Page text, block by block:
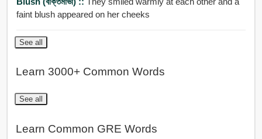
faint blush appeared on her cheeks
See all
Learn 3000+ Common Words
See all
Learn Common GRE Words